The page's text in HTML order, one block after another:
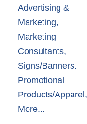
Advertising &
Marketing,
Marketing
Consultants,
Signs/Banners,
Promotional
Products/Apparel,
More...